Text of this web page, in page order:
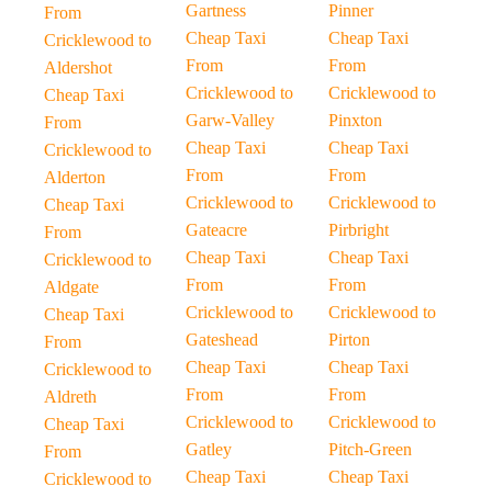
From
Cricklewood to
Aldershot
Cheap Taxi
From
Cricklewood to
Alderton
Cheap Taxi
From
Cricklewood to
Aldgate
Cheap Taxi
From
Cricklewood to
Aldreth
Cheap Taxi
From
Cricklewood to
Gartness
Cheap Taxi
From
Cricklewood to
Garw-Valley
Cheap Taxi
From
Cricklewood to
Gateacre
Cheap Taxi
From
Cricklewood to
Gateshead
Cheap Taxi
From
Cricklewood to
Gatley
Cheap Taxi
Pinner
Cheap Taxi
From
Cricklewood to
Pinxton
Cheap Taxi
From
Cricklewood to
Pirbright
Cheap Taxi
From
Cricklewood to
Pirton
Cheap Taxi
From
Cricklewood to
Pitch-Green
Cheap Taxi